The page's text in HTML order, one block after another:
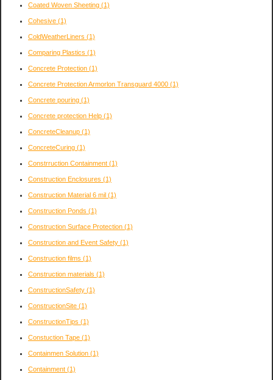
Coated Woven Sheeting (1)
Cohesive (1)
ColdWeatherLiners (1)
Comparing Plastics (1)
Concrete Protection (1)
Concrete Protection Armorlon Transguard 4000 (1)
Concrete pouring (1)
Concrete protection Help (1)
ConcreteCleanup (1)
ConcreteCuring (1)
Constrruction Containment (1)
Construction Enclosures (1)
Construction Material 6 mil (1)
Construction Ponds (1)
Construction Surface Protection (1)
Construction and Event Safety (1)
Construction films (1)
Construction materials (1)
ConstructionSafety (1)
ConstructionSite (1)
ConstructionTips (1)
Constuction Tape (1)
Containmen Solution (1)
Containment (1)